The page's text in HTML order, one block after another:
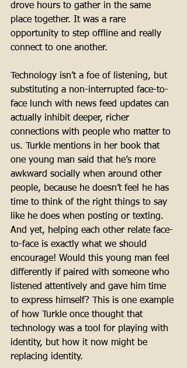
drove hours to gather in the same
place together. It was a rare
opportunity to step offline and really
connect to one another.
Technology isn’t a foe of listening, but
substituting a non-interrupted face-to-
face lunch with news feed updates can
actually inhibit deeper, richer
connections with people who matter to
us. Turkle mentions in her book that
one young man said that he’s more
awkward socially when around other
people, because he doesn’t feel he has
time to think of the right things to say
like he does when posting or texting.
And yet, helping each other relate face-
to-face is exactly what we should
encourage! Would this young man feel
differently if paired with someone who
listened attentively and gave him time
to express himself? This is one example
of how Turkle once thought that
technology was a tool for playing with
identity, but how it now might be
replacing identity.